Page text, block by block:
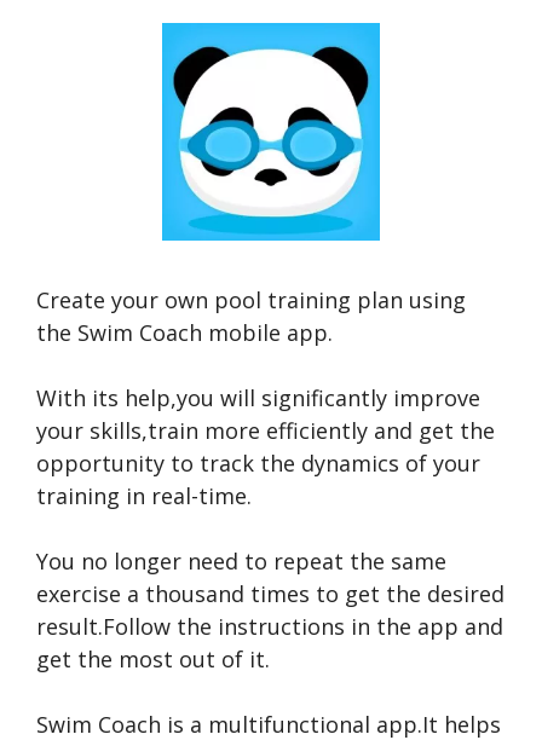
Create your own pool training plan using
the Swim Coach mobile app.
With its help,you will significantly improve
your skills,train more efficiently and get the
opportunity to track the dynamics of your
training in real-time.
You no longer need to repeat the same
exercise a thousand times to get the desired
result.Follow the instructions in the app and
get the most out of it.
Swim Coach is a multifunctional app.It helps